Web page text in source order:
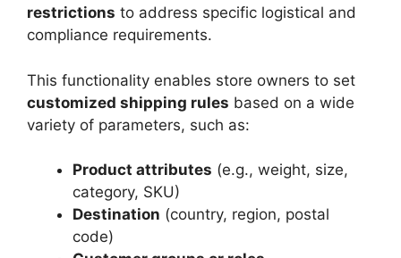
restrictions to address specific logistical and
compliance requirements.
This functionality enables store owners to set
customized shipping rules based on a wide
variety of parameters, such as:
Product attributes (e.g., weight, size,
category, SKU)
Destination (country, region, postal
code)